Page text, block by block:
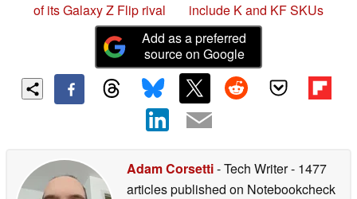
of its Galaxy Z Flip rival
include K and KF SKUs
Add as a preferred
source on Google
Adam Corsetti- Tech Writer- 1477
articles published on Notebookcheck